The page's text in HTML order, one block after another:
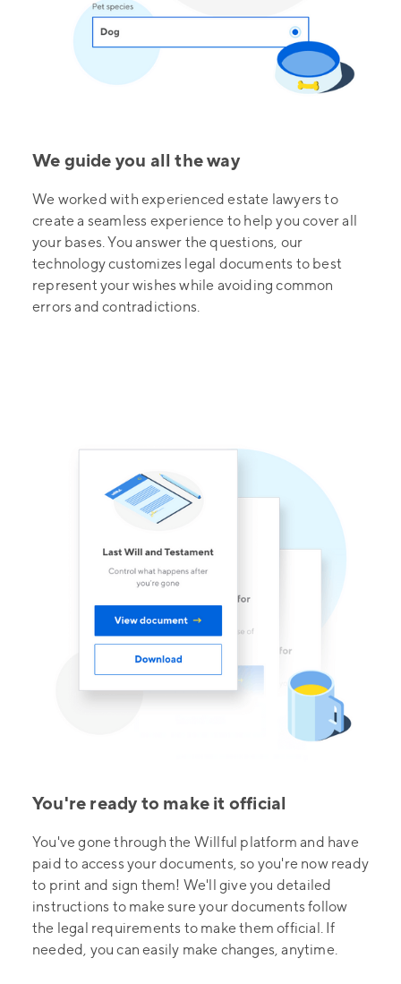
We guide you all the way
We worked with experienced estate lawyers to
create a seamless experience to help you cover all
your bases. You answer the questions, our
technology customizes legal documents to best
represent your wishes while avoiding common
errors and contradictions.
You're ready to make it official
You've gone through the Willful platform and have
paid to access your documents, so you're now ready
to print and sign them! We'll give you detailed
instructions to make sure your documents follow
the legal requirements to make them official. If
needed, you can easily make changes, anytime.